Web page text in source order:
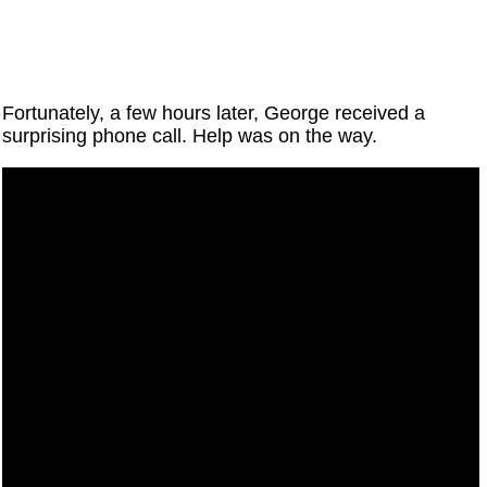
Fortunately, a few hours later, George received a
surprising phone call. Help was on the way.